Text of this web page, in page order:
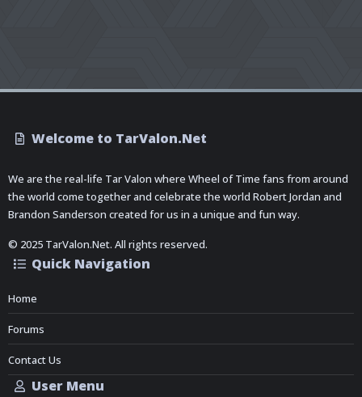
Welcome to TarValon.Net
We are the real-life Tar Valon where Wheel of Time fans from around
the world come together and celebrate the world Robert Jordan and
Brandon Sanderson created for us in a unique and fun way.
© 2025 TarValon.Net. All rights reserved.
Quick Navigation
Home
Forums
Contact Us
User Menu